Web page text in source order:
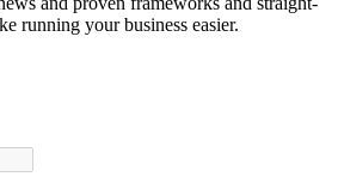
running your business easier.